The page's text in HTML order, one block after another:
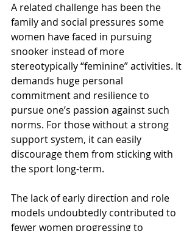
A related challenge has been the
family and social pressures some
women have faced in pursuing
snooker instead of more
stereotypically “feminine” activities. It
demands huge personal
commitment and resilience to
pursue one’s passion against such
norms. For those without a strong
support system, it can easily
discourage them from sticking with
the sport long-term.
The lack of early direction and role
models undoubtedly contributed to
fewer women progressing to